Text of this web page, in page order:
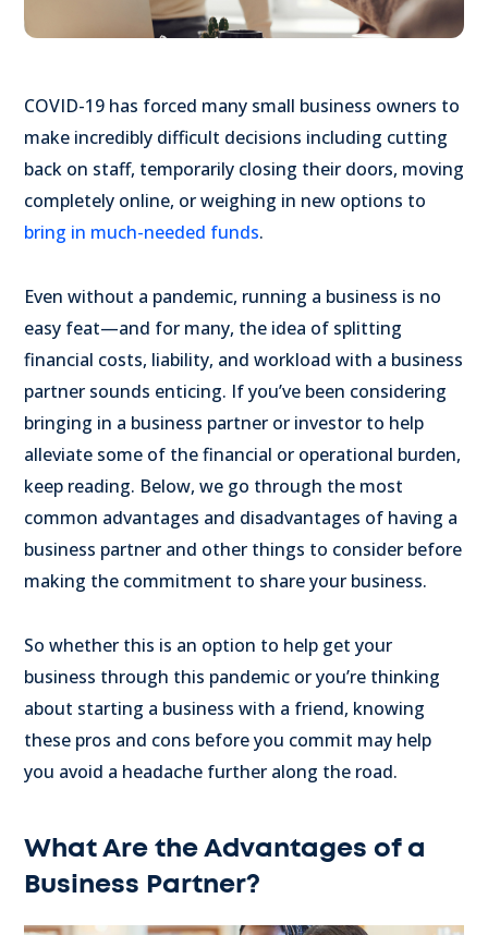
COVID-19 has forced many small business owners to
make incredibly difficult decisions including cutting
back on staff, temporarily closing their doors, moving
completely online, or weighing in new options to
bring in much-needed funds.
Even without a pandemic, running a business is no
easy feat—and for many, the idea of splitting
financial costs, liability, and workload with a business
partner sounds enticing. If you’ve been considering
bringing in a business partner or investor to help
alleviate some of the financial or operational burden,
keep reading. Below, we go through the most
common advantages and disadvantages of having a
business partner and other things to consider before
making the commitment to share your business.
So whether this is an option to help get your
business through this pandemic or you’re thinking
about starting a business with a friend, knowing
these pros and cons before you commit may help
you avoid a headache further along the road.
What Are the Advantages of a
Business Partner?